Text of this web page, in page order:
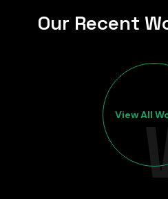
Our Recent W
View All